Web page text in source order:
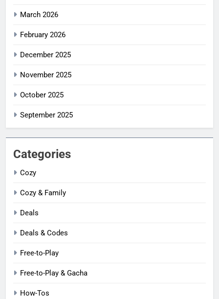
March 2026
February 2026
December 2025
November 2025
October 2025
September 2025
Categories
Cozy
Cozy & Family
Deals
Deals & Codes
Free-to-Play
Free-to-Play & Gacha
How-Tos